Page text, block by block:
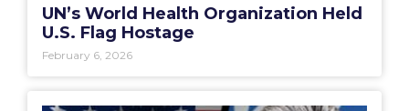
UN’s World Health Organization Held
U.S. Flag Hostage
February 6, 2026